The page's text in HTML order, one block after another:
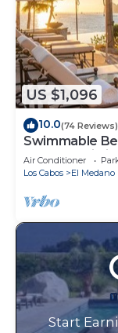
US $1,096
10.0(74 Reviews)
Swimmable
Condo |
Air Conditioner
Los Cabos
El Medano
Start